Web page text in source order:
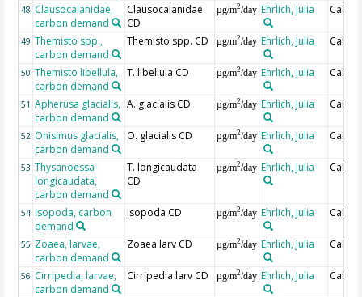
48 Clausocalanidae,
carbon demand
Clausocalanidae
CD
µg/m2/day Ehrlich, Julia
49 Themisto spp.,
carbon demand
Themisto spp. CD µg/m2/day Ehrlich, Julia
50 Themisto libellula,
carbon demand
T. libellula CD µg/m2/day Ehrlich, Julia
51 Apherusa glacialis,
carbon demand
A. glacialis CD µg/m2/day Ehrlich, Julia
52 Onisimus glacialis,
carbon demand
O. glacialis CD µg/m2/day Ehrlich, Julia
53 Thysanoessa
longicaudata,
carbon demand
T. longicaudata
CD
µg/m2/day Ehrlich, Julia
54 Isopoda, carbon
demand
Isopoda CD µg/m2/day Ehrlich, Julia
55 Zoaea, larvae,
carbon demand
Zoaea larv CD µg/m2/day Ehrlich, Julia
56 Cirripedia, larvae,
carbon demand
Cirripedia larv CD µg/m2/day Ehrlich, Julia